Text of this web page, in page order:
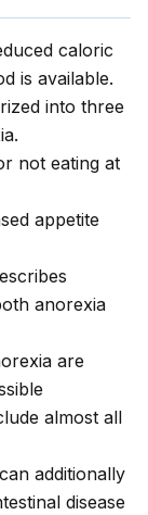
caloric
is available.
into three
not eating at
appetite
anorexia
are
almost all
additionally
disease